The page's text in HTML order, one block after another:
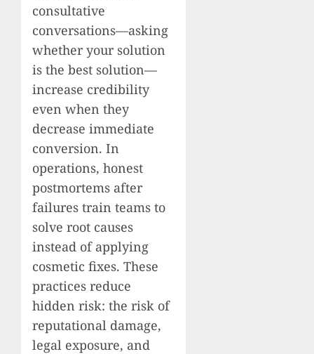
consultative
conversations—asking
whether your solution
is the best solution—
increase credibility
even when they
decrease immediate
conversion. In
operations, honest
postmortems after
failures train teams to
solve root causes
instead of applying
cosmetic fixes. These
practices reduce
hidden risk: the risk of
reputational damage,
legal exposure, and